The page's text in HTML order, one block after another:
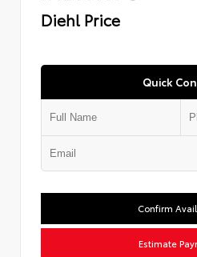
Diehl Price
Quick
Confirm
Estimate